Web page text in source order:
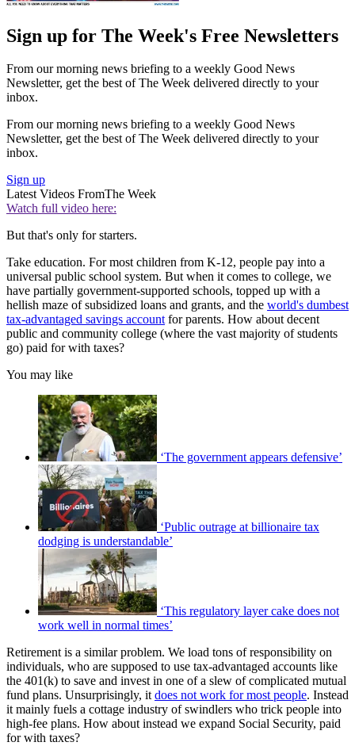
Sign up for The Week's Free Newsletters
From our morning news briefing to a weekly Good News
Newsletter, get the best of The Week delivered directly to your
inbox.
From our morning news briefing to a weekly Good News
Newsletter, get the best of The Week delivered directly to your
inbox.
Sign up
Latest Videos FromThe Week
Watch full video here:
But that's only for starters.
Take education. For most children from K-12, people pay into a
universal public school system. But when it comes to college, we
have partially government-supported schools, topped up with a
hellish maze of subsidized loans and grants, and the world's dumbest
tax-advantaged savings accountfor parents. How about decent
public and community college (where the vast majority of students
go) paid for with taxes?
You may like
‘The government appears defensive’
‘Public outrage at billionaire tax
dodging is understandable’
‘This regulatory layer cake does not
work well in normal times’
Retirement is a similar problem. We load tons of responsibility on
individuals, who are supposed to use tax-advantaged accounts like
the 401(k) to save and invest in one of a slew of complicated mutual
fund plans. Unsurprisingly, itdoes not work for most people. Instead
it mainly fuels a cottage industry of swindlers who trick people into
high-fee plans. How about instead we expand Social Security, paid
for with taxes?